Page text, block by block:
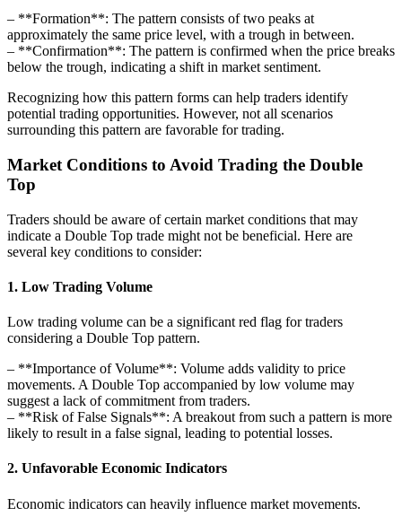
– **Formation**: The pattern consists of two peaks at
approximately the same price level, with a trough in between.
– **Confirmation**: The pattern is confirmed when the price breaks
below the trough, indicating a shift in market sentiment.
Recognizing how this pattern forms can help traders identify
potential trading opportunities. However, not all scenarios
surrounding this pattern are favorable for trading.
Market Conditions to Avoid Trading the Double
Top
Traders should be aware of certain market conditions that may
indicate a Double Top trade might not be beneficial. Here are
several key conditions to consider:
1. Low Trading Volume
Low trading volume can be a significant red flag for traders
considering a Double Top pattern.
– **Importance of Volume**: Volume adds validity to price
movements. A Double Top accompanied by low volume may
suggest a lack of commitment from traders.
– **Risk of False Signals**: A breakout from such a pattern is more
likely to result in a false signal, leading to potential losses.
2. Unfavorable Economic Indicators
Economic indicators can heavily influence market movements.